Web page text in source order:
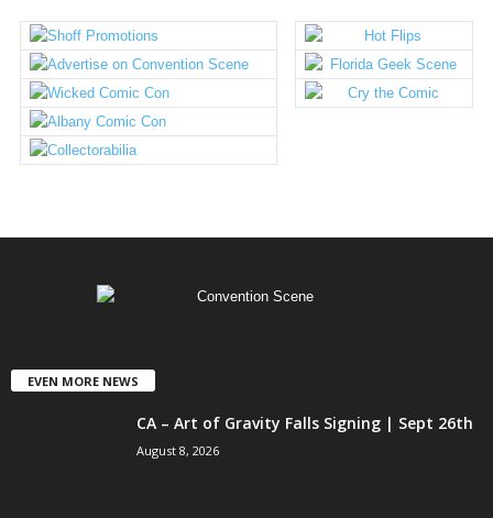
EVEN MORE NEWS
CA – Art of Gravity Falls Signing | Sept 26th
August 8, 2026